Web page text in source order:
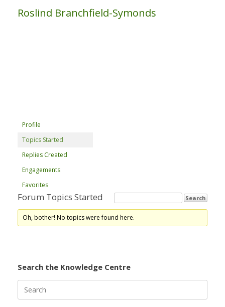
Roslind Branchfield-Symonds
Profile
Topics Started
Replies Created
Engagements
Favorites
Forum Topics Started
Oh, bother! No topics were found here.
Search the Knowledge Centre
for: